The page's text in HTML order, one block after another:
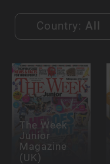
Country: All
The Week
Junior
Magazine
(UK)